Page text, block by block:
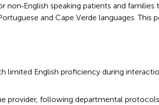
speaking patients and
and Cape Verde languages. This
limited English proficiency during
provider, following departmental